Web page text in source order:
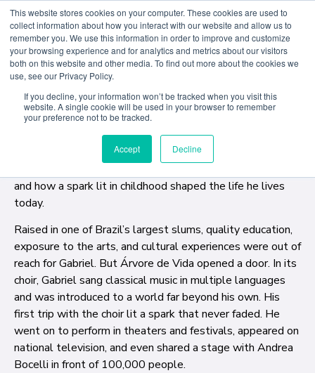
This website stores cookies on your computer. These cookies are used to
collect information about how you interact with our website and allow us to
remember you. We use this information in order to improve and customize
your browsing experience and for analytics and metrics about our visitors
both on this website and other media. To find out more about the cookies we
use, see our Privacy Policy.
If you decline, your information won’t be tracked when you visit this
website. A single cookie will be used in your browser to remember
your preference not to be tracked.
Accept Decline
Last month, ACD Creative Writing student Gabriel Morse
returned to Árvore da Vida, the Brazilian social program
that first set his journey in motion. What began as
childhood choir rehearsals in one of Brazil’s largest favelas
has since taken him across continents, onto world stages,
and into classrooms as an educator and advocate. Back
where it all started, Gabriel spoke with current students
and how a spark lit in childhood shaped the life he lives
today.
Raised in one of Brazil’s largest slums, quality education,
exposure to the arts, and cultural experiences were out of
reach for Gabriel. But Árvore de Vida opened a door. In its
choir, Gabriel sang classical music in multiple languages
and was introduced to a world far beyond his own. His
first trip with the choir lit a spark that never faded. He
went on to perform in theaters and festivals, appeared on
national television, and even shared a stage with Andrea
Bocelli in front of 100,000 people.